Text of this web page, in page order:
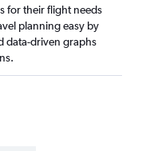
for their flight needs
planning easy by
data-driven graphs